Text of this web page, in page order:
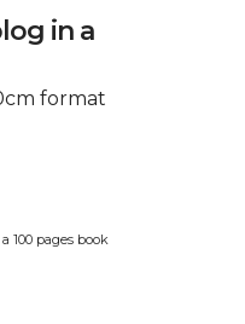
in a
format
100 pages book